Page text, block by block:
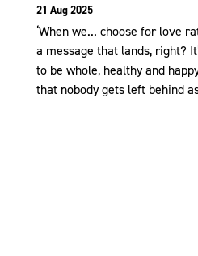
21 Aug 2025
‘When we... choose for love
a message that lands, right?
to be whole, healthy and
that nobody gets left behind